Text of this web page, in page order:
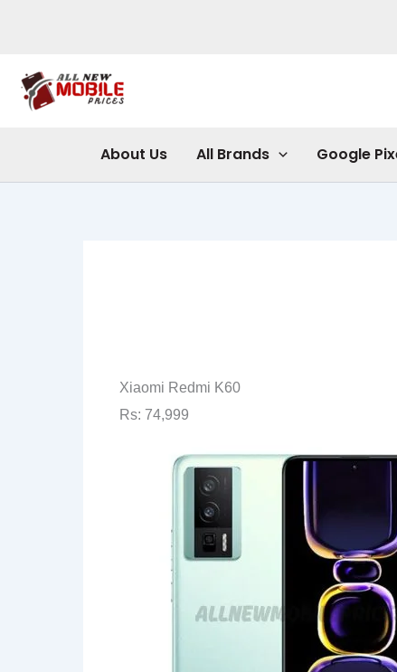
About Us All Brands Google
Xiaomi Redmi K60
Rs: 74,999